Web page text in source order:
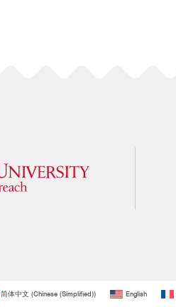
简体中文(Chinese (Simplified)) English